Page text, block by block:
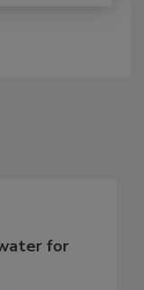
for